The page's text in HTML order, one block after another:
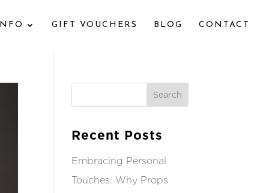
GIFT VOUCHERS BLOG CONTACT
Recent Posts
Embracing Personal
Touches: Why Props